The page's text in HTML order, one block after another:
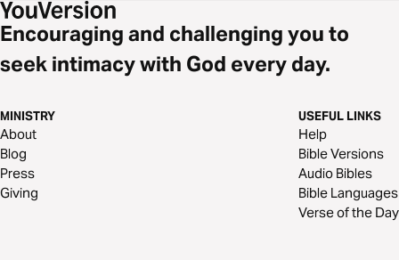
Encouraging and challenging you to
seek intimacy with God every day.
MINISTRY
About
Blog
Press
Giving
USEFUL LINKS
Help
Bible Versions
Audio Bibles
Bible Languages
Verse of the Day